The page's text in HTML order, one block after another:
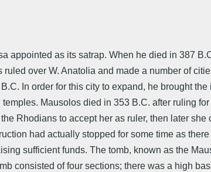
appointed as its satrap. When he died in 387
over W. Anatolia and made a number of
In order for this city to expand, he brought
Mausolos died in 353 B.C. after ruling
Rhodians to accept her as ruler, then later
had actually stopped for some time as
sufficient funds. The tomb, known as the
consisted of four sections; there was a high